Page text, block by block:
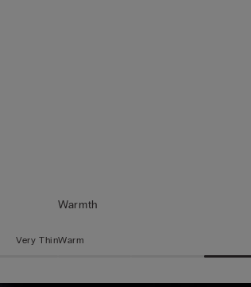
Very Thin
Warmth
Warm